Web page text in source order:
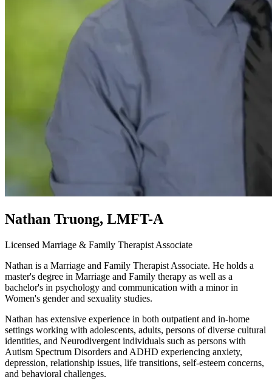
Nathan Truong, LMFT-A
Licensed Marriage & Family Therapist Associate
Nathan is a Marriage and Family Therapist Associate. He holds a
master's degree in Marriage and Family therapy as well as a
bachelor's in psychology and communication with a minor in
Women's gender and sexuality studies.
Nathan has extensive experience in both outpatient and in-home
settings working with adolescents, adults, persons of diverse cultural
identities, and Neurodivergent individuals such as persons with
Autism Spectrum Disorders and ADHD experiencing anxiety,
depression, relationship issues, life transitions, self-esteem concerns,
and behavioral challenges.